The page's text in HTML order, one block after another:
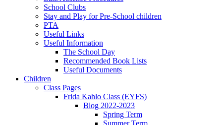
School Clubs
Stay and Play for Pre-School children
PTA
Useful Links
Useful Information
The School Day
Recommended Book Lists
Useful Documents
Children
Class Pages
Frida Kahlo Class (EYFS)
Blog 2022-2023
Spring Term